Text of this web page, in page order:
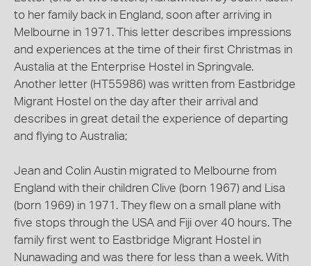
to her family back in England, soon after arriving in
Melbourne in 1971. This letter describes impressions
and experiences at the time of their first Christmas in
Austalia at the Enterprise Hostel in Springvale.
Another letter (HT55986) was written from Eastbridge
Migrant Hostel on the day after their arrival and
describes in great detail the experience of departing
and flying to Australia;
Jean and Colin Austin migrated to Melbourne from
England with their children Clive (born 1967) and Lisa
(born 1969) in 1971. They flew on a small plane with
five stops through the USA and Fiji over 40 hours. The
family first went to Eastbridge Migrant Hostel in
Nunawading and was there for less than a week. With